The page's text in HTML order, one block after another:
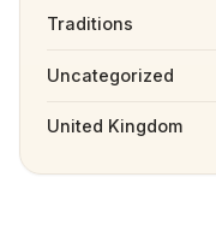
Traditions
Uncategorized
United Kingdom